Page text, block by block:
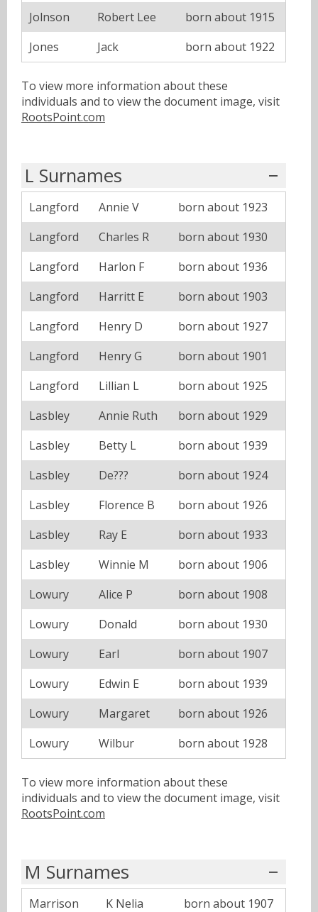
Jolnson
Robert Lee
born about 1915
Jones
Jack born about 1922
To view more information about these
individuals and to view the document image, visit
RootsPoint.com
L Surnames
Langford Annie V
born about 1923
Langford
Charles R
born about 1930
Langford
Harlon F
born about 1936
Langford
Harritt E
born about 1903
Langford
Henry D
born about 1927
Langford
Henry G
born about 1901
Langford
Lillian L
born about 1925
Lasbley
Annie Ruth
born about 1929
Lasbley
Betty L
born about 1939
Lasbley
De???
born about 1924
Lasbley
Florence B
born about 1926
Lasbley
Ray E
born about 1933
Lasbley
Winnie M
born about 1906
Lowury
Alice P
born about 1908
Lowury
Donald
born about 1930
Lowury
Earl
born about 1907
Lowury
Edwin E
born about 1939
Lowury
Margaret
born about 1926
Lowury
Wilbur born about 1928
To view more information about these
individuals and to view the document image, visit
RootsPoint.com
M Surnames
Marrison K Nelia
born about 1907